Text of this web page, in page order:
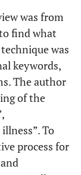
was from
find what
was
keywords,
The author
of the
To
process for